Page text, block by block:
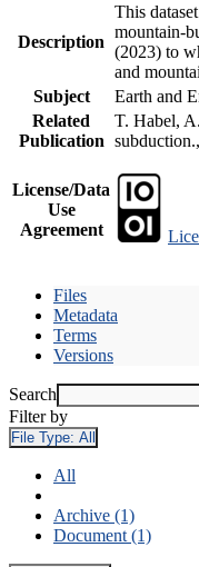
Description
This
mountain-
(2023) to
and
Subject
Earth and
Related
Publication
T. Habel,
License/Data
Use
Agreement
Files
Metadata
Terms
Versions
Search
Filter by
File Type: All
All
Archive (1)
Document (1)